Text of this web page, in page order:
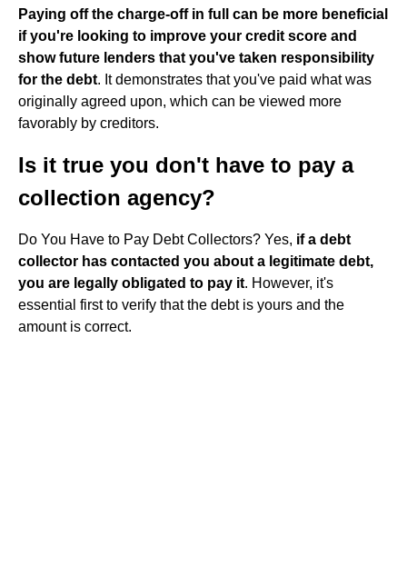
Paying off the charge-off in full can be more beneficial
if you're looking to improve your credit score and
show future lenders that you've taken responsibility
for the debt. It demonstrates that you've paid what was
originally agreed upon, which can be viewed more
favorably by creditors.
Is it true you don't have to pay a
collection agency?
Do You Have to Pay Debt Collectors? Yes, if a debt
collector has contacted you about a legitimate debt,
you are legally obligated to pay it. However, it's
essential first to verify that the debt is yours and the
amount is correct.